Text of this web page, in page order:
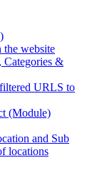
the website
Categories &
URLS to
(Module)
and Sub
locations